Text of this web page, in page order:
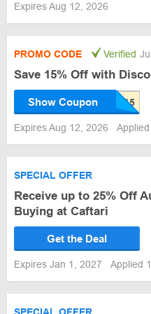
Expires Aug 12, 2026
PROMO CODE Verified
Save 15% Off with
Show Coupon
Expires Aug 12, 2026
SPECIAL OFFER
Receive up to 25% Off
Buying at Caftari
Get the Deal
Expires Jan 1, 2027 Applied